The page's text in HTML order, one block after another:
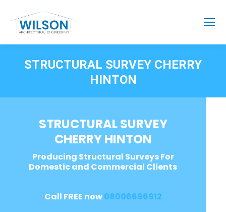
STRUCTURAL SURVEY CHERRY
HINTON
STRUCTURAL SURVEY
CHERRY HINTON
Producing Structural Surveys For
Domestic and Commercial Clients
Call FREE now08006696912